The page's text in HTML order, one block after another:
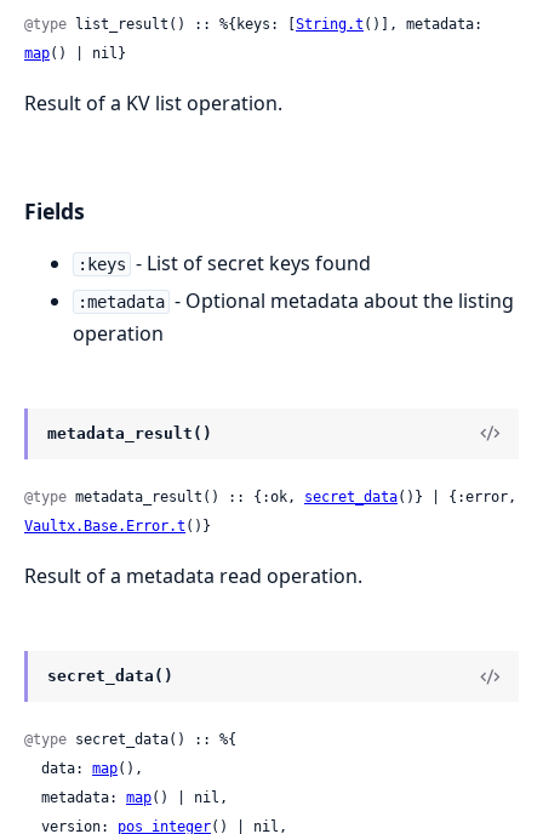
@type list_result() :: %{keys: [ String.t
map() | nil}
Result of a KV list operation.
Fields
:keys - List of secret keys found
:metadata - Optional metadata about the listing
operation
metadata_result()
@type metadata_result() :: {:ok, secret_data
Vaultx.Base.Error.t ()}
Result of a metadata read operation.
secret_data()
@type secret_data() :: %{
  data:
map(),
  metadata:
map() | nil,
  version:
pos_integer() | nil,